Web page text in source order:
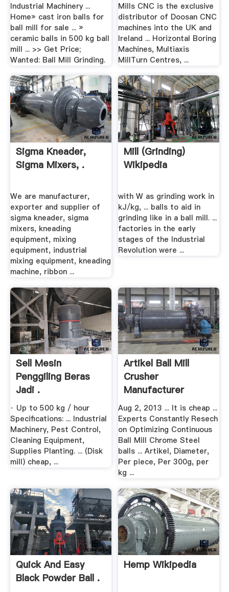
Industrial Machinery ...
Home» cast iron balls for
ball mill for sale ... »
ceramic balls in 500 kg ball
mill ... >> Get Price;
Wanted: Ball Mill Grinding.
Mills CNC is the exclusive
distributor of Doosan CNC
machines into the UK and
Ireland ... Horizontal Boring
Machines, Multiaxis
MillTurn Centres, ...
Sigma Kneader,
Sigma Mixers, .
We are manufacturer,
exporter and supplier of
sigma kneader, sigma
mixers, kneading
equipment, mixing
equipment, industrial
mixing equipment, kneading
machine, ribbon ...
Mill (grinding)
Wikipedia
with W as grinding work in
kJ/kg, ... balls to aid in
grinding like in a ball mill. ...
factories in the early
stages of the Industrial
Revolution were ...
Sell Mesin
Penggiling Beras
Jadi .
· Up to 500 kg / hour
Specifications: ... Industrial
Machinery, Pest Control,
Cleaning Equipment,
Supplies Planting. ... (Disk
mill) cheap, ...
Artikel Ball Mill
Crusher
Manufacturer
Aug 2, 2013 ... It is cheap ...
Experts Constantly Resech
on Optimizing Continuous
Ball Mill Chrome Steel
balls ... Artikel, Diameter,
Per piece, Per 300g, per
kg ...
Quick And Easy
Black Powder Ball .
Hemp Wikipedia